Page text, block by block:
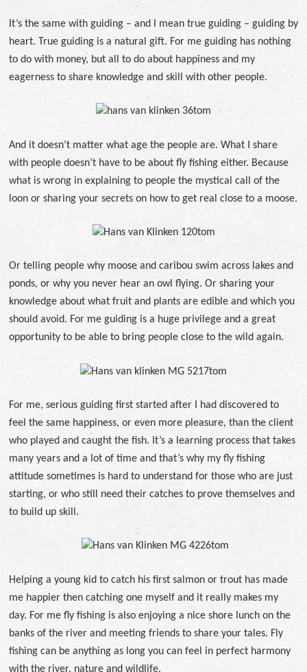
It’s the same with guiding – and I mean true guiding – guiding by
heart. True guiding is a natural gift. For me guiding has nothing
to do with money, but all to do about happiness and my
eagerness to share knowledge and skill with other people.
And it doesn’t matter what age the people are. What I share
with people doesn’t have to be about fly fishing either. Because
what is wrong in explaining to people the mystical call of the
loon or sharing your secrets on how to get real close to a moose.
Or telling people why moose and caribou swim across lakes and
ponds, or why you never hear an owl flying. Or sharing your
knowledge about what fruit and plants are edible and which you
should avoid. For me guiding is a huge privilege and a great
opportunity to be able to bring people close to the wild again.
For me, serious guiding first started after I had discovered to
feel the same happiness, or even more pleasure, than the client
who played and caught the fish. It’s a learning process that takes
many years and a lot of time and that’s why my fly fishing
attitude sometimes is hard to understand for those who are just
starting, or who still need their catches to prove themselves and
to build up skill.
Helping a young kid to catch his first salmon or trout has made
me happier then catching one myself and it really makes my
day. For me fly fishing is also enjoying a nice shore lunch on the
banks of the river and meeting friends to share your tales. Fly
fishing can be anything as long you can feel in perfect harmony
with the river, nature and wildlife.